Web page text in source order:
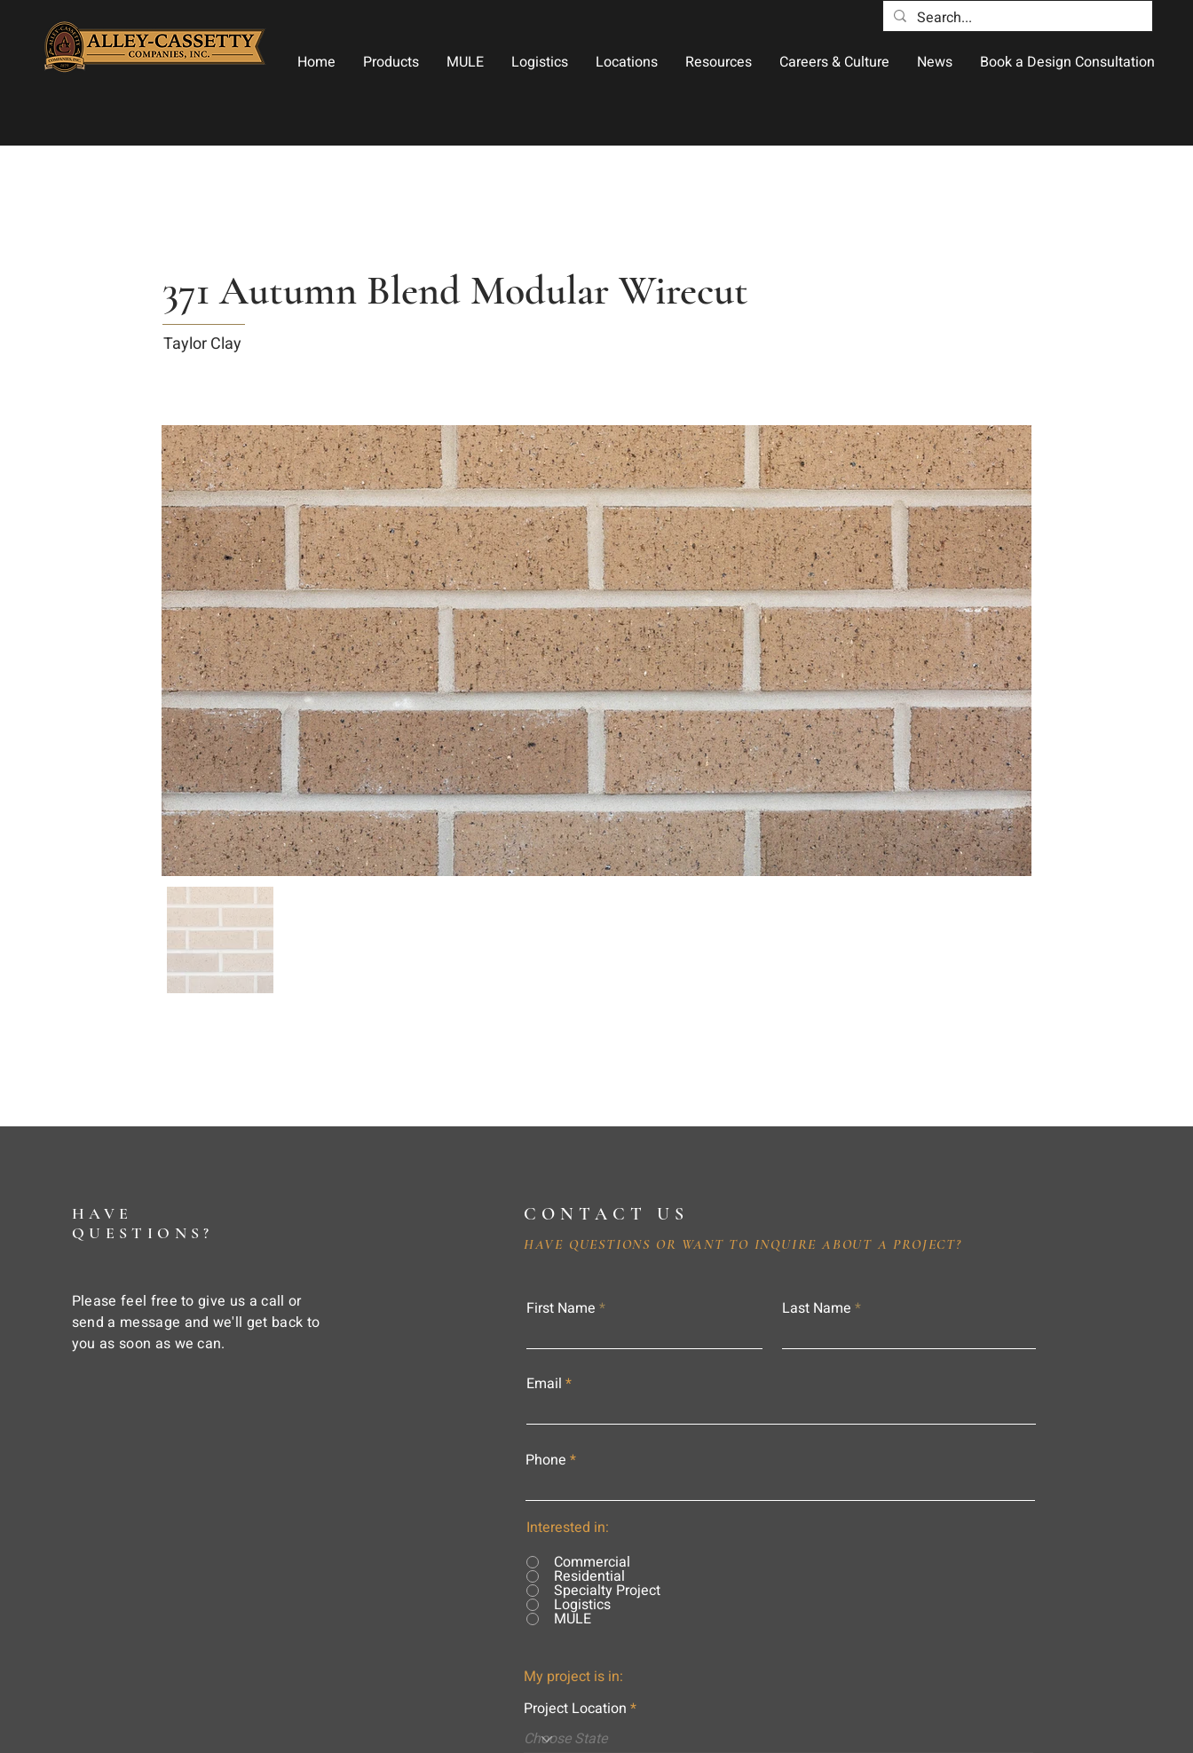
Home Products MULE Logistics Locations Resources Careers & Culture News Book a Design Consultation
371 Autumn Blend Modular Wirecut
Taylor Clay
HAVE
QUESTIONS?
Please feel free to give us a call or
send a message and we'll get back to
you as soon as we can.
CONTACT US
HAVE QUESTIONS OR WANT TO INQUIRE ABOUT A PROJECT?
First Name Last Name
Email
Phone
Interested in:
Commercial
Residential
Specialty Project
Logistics
MULE
My project is in:
Project Location